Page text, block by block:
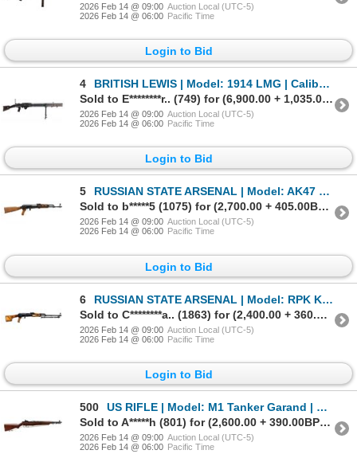
2026 Feb 14 @ 09:00 Auction Local (UTC-5)
2026 Feb 14 @ 06:00 Pacific Time
Login to Bid
4
BRITISH LEWIS | Model: 1914 LMG | Caliber: .303 BR
Sold to E********r.. (749) for (6,900.00 + 1,035.00BP) = 7,935.00
2026 Feb 14 @ 09:00 Auction Local (UTC-5)
2026 Feb 14 @ 06:00 Pacific Time
Login to Bid
5
RUSSIAN STATE ARSENAL | Model: AK47 Kalashnikov | Caliber: 7.62 X 39
Sold to b*****5 (1075) for (2,700.00 + 405.00BP) = 3,105.00
2026 Feb 14 @ 09:00 Auction Local (UTC-5)
2026 Feb 14 @ 06:00 Pacific Time
Login to Bid
6
RUSSIAN STATE ARSENAL | Model: RPK Kalashnikov | Caliber: 7.62 X 39
Sold to C********a.. (1863) for (2,400.00 + 360.00BP) = 2,760.00
2026 Feb 14 @ 09:00 Auction Local (UTC-5)
2026 Feb 14 @ 06:00 Pacific Time
Login to Bid
500
US RIFLE | Model: M1 Tanker Garand | Caliber: .308 WIN
Sold to A*****h (801) for (2,600.00 + 390.00BP) = 2,990.00
2026 Feb 14 @ 09:00 Auction Local (UTC-5)
2026 Feb 14 @ 06:00 Pacific Time